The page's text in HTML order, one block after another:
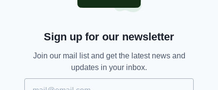
3.2m (126in) roll width, allowing PSPs to print
You can also email Peter Morrow, Diatec, Graphics
Sign up for our newsletter
Join our mail list and get the latest news and
updates in your inbox.